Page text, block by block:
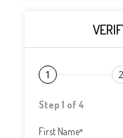
1 2
Step 1 of 4
First Name*